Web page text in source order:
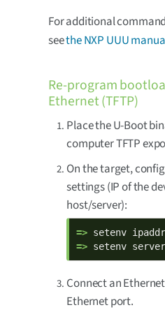
For additional
seethe NXP UUU
Re-program
Ethernet (TFTP)
Place the U-Boot
computer TFTP
On the target,
settings (IP of the
host/server):
=> setenv
=> setenv
Connect an
Ethernet port.